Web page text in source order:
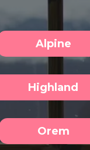
Alpine
Highland
Orem